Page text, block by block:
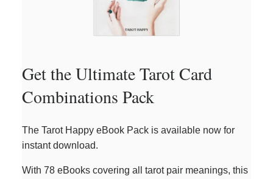
Get the Ultimate Tarot Card
Combinations Pack
The Tarot Happy eBook Pack is available now for
instant download.
With 78 eBooks covering all tarot pair meanings, this